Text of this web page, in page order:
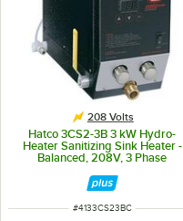
208 Volts
Hatco 3CS2-3B 3 kW Hydro-
Heater Sanitizing Sink Heater -
Balanced, 208V, 3 Phase
ITEM NUMBER
#4133CS23BC